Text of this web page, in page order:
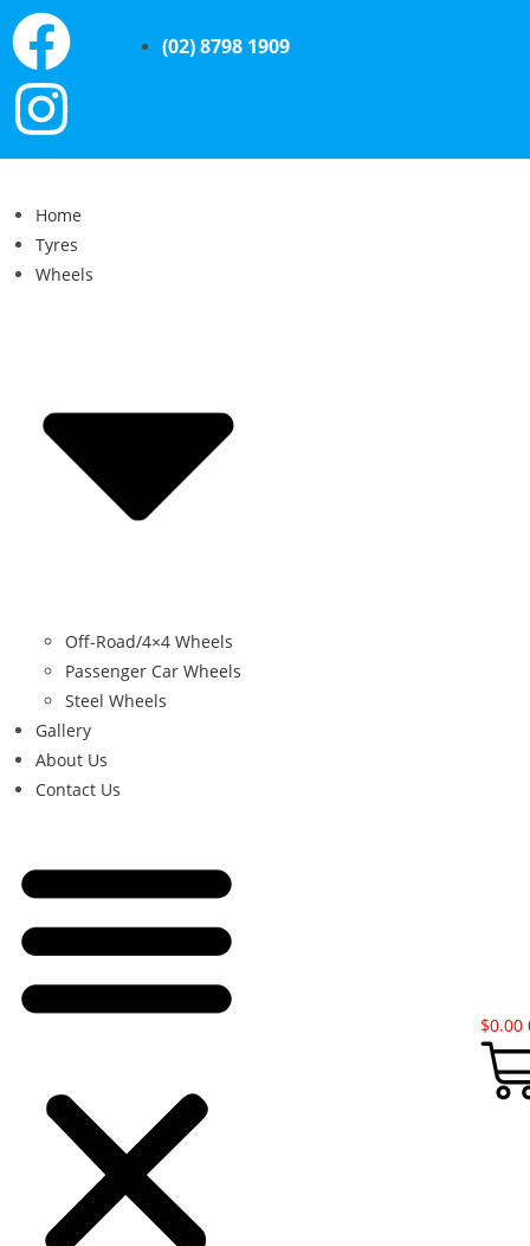
(02) 8798 1909
Home
Tyres
Wheels
Off-Road/4×4 Wheels
Passenger Car Wheels
Steel Wheels
Gallery
About Us
Contact Us
$0.00